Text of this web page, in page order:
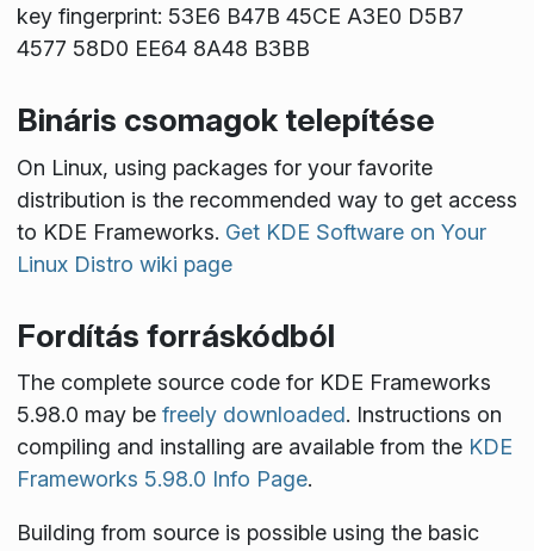
key fingerprint: 53E6 B47B 45CE A3E0 D5B7
4577 58D0 EE64 8A48 B3BB
Bináris csomagok telepítése
On Linux, using packages for your favorite
distribution is the recommended way to get access
to KDE Frameworks. Get KDE Software on Your
Linux Distro wiki page
Fordítás forráskódból
The complete source code for KDE Frameworks
5.98.0 may be freely downloaded. Instructions on
compiling and installing are available from the KDE
Frameworks 5.98.0 Info Page.
Building from source is possible using the basic